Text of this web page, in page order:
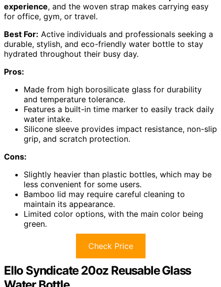
experience, and the woven strap makes carrying easy
for office, gym, or travel.
Best For: Active individuals and professionals seeking a
durable, stylish, and eco-friendly water bottle to stay
hydrated throughout their busy day.
Pros:
Made from high borosilicate glass for durability
and temperature tolerance.
Features a built-in time marker to easily track daily
water intake.
Silicone sleeve provides impact resistance, non-slip
grip, and scratch protection.
Cons:
Slightly heavier than plastic bottles, which may be
less convenient for some users.
Bamboo lid may require careful cleaning to
maintain its appearance.
Limited color options, with the main color being
green.
Check Price
Ello Syndicate 20oz Reusable Glass